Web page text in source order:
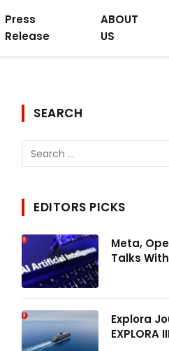
Press
Release
ABOUT
US
SEARCH
EDITORS PICKS
Meta,
Talks
Explora
EXPLORA